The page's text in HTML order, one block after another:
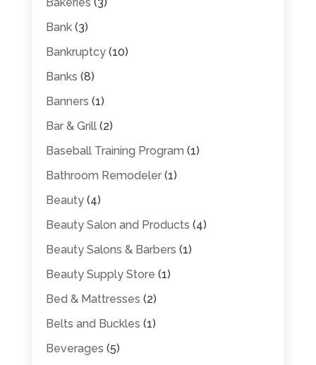
Bank(3)
Bankruptcy(10)
Banks (8)
Banners (1)
Bar & Grill(2)
Baseball Training Program (1)
Bathroom Remodeler(1)
Beauty(4)
Beauty Salon and Products (4)
Beauty Salons & Barbers (1)
Beauty Supply Store (1)
Bed & Mattresses (2)
Belts and Buckles (1)
Beverages (5)